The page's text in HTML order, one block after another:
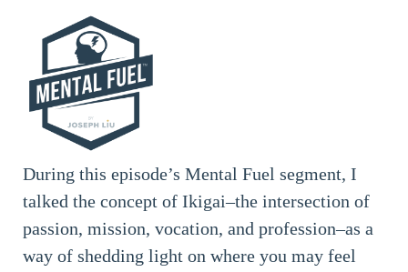
During this episode’s Mental Fuel segment, I
talked the concept of Ikigai–the intersection of
passion, mission, vocation, and profession–as a
way of shedding light on where you may feel